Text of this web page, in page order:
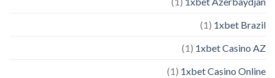
1xbet Brazil
(1)
1xbet Casino AZ
(1)
1xbet Casino Online
(1)